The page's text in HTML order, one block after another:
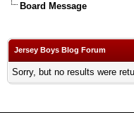
Board Message
Jersey Boys Blog Forum
Sorry, but no results were